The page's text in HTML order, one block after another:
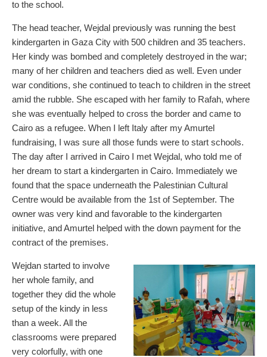
to the school.
The head teacher, Wejdal previously was running the best
kindergarten in Gaza City with 500 children and 35 teachers.
Her kindy was bombed and completely destroyed in the war;
many of her children and teachers died as well. Even under
war conditions, she continued to teach to children in the street
amid the rubble. She escaped with her family to Rafah, where
she was eventually helped to cross the border and came to
Cairo as a refugee. When I left Italy after my Amurtel
fundraising, I was sure all those funds were to start schools.
The day after I arrived in Cairo I met Wejdal, who told me of
her dream to start a kindergarten in Cairo. Immediately we
found that the space underneath the Palestinian Cultural
Centre would be available from the 1st of September. The
owner was very kind and favorable to the kindergarten
initiative, and Amurtel helped with the down payment for the
contract of the premises.
Wejdan started to involve
her whole family, and
together they did the whole
setup of the kindy in less
than a week. All the
classrooms were prepared
very colorfully, with one